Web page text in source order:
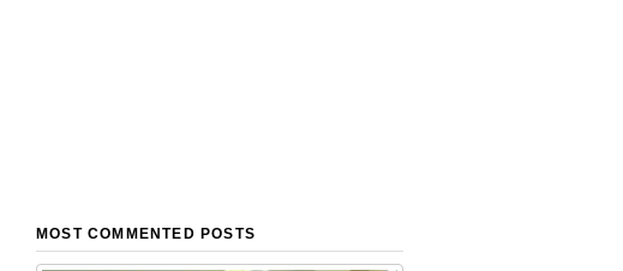
MOST COMMENTED POSTS